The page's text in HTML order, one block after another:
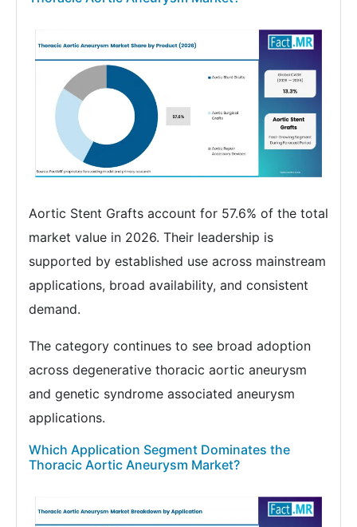
Aortic Stent Grafts account for 57.6% of the total
market value in 2026. Their leadership is
supported by established use across mainstream
applications, broad availability, and consistent
demand.
The category continues to see broad adoption
across degenerative thoracic aortic aneurysm
and genetic syndrome associated aneurysm
applications.
Which Application Segment Dominates the
Thoracic Aortic Aneurysm Market?